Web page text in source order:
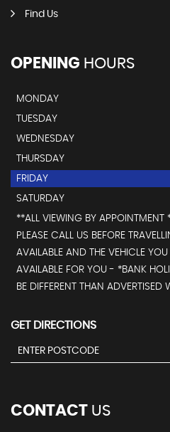
Find Us
OPENING HOURS
MONDAY
TUESDAY
WEDNESDAY
THURSDAY
FRIDAY
SATURDAY
**ALL VIEWING BY APPOINTMENT
PLEASE CALL US BEFORE
AVAILABLE AND THE VEHICLE YOU
AVAILABLE FOR YOU - *BANK
BE DIFFERENT THAN ADVERTISED
GET DIRECTIONS
CONTACT US